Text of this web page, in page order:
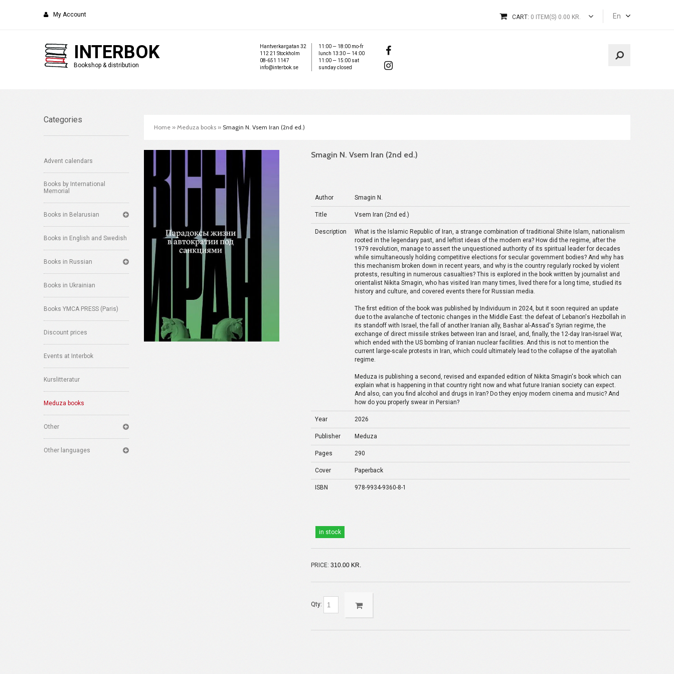
My Account En
CART: 0 ITEM(S) 0.00 KR.
INTERBOK
Bookshop & distribution
Hantverkargatan 32
112 21 Stockholm
08-651 1147
info@interbok.se
11:00 — 18:00 mo-fr
lunch 13:30 — 14:00
11:00 — 15:00 sat
sunday closed
Categories
Advent calendars
Books by International
Memorial
Books in Belarusian
Books in English and Swedish
Books in Russian
Books in Ukrainian
Books YMCA PRESS (Paris)
Discount prices
Events at Interbok
Kurslitteratur
Meduza books
Other
Other languages
Home » Meduza books » Smagin N. Vsem Iran (2nd ed.)
Smagin N. Vsem Iran (2nd ed.)
Author Smagin N.
Title Vsem Iran (2nd ed.)
Description
What is the Islamic Republic of Iran, a strange combination of traditional Shiite Islam, nationalism
rooted in the legendary past, and leftist ideas of the modern era? How did the regime, after the
1979 revolution, manage to assert the unquestioned authority of its spiritual leader for decades
while simultaneously holding competitive elections for secular government bodies? And why has
this mechanism broken down in recent years, and why is the country regularly rocked by violent
protests, resulting in numerous casualties? This is explored in the book written by journalist and
orientalist Nikita Smagin, who has visited Iran many times, lived there for a long time, studied its
history and culture, and covered events there for Russian media.
The first edition of the book was published by Individuum in 2024, but it soon required an update
due to the avalanche of tectonic changes in the Middle East: the defeat of Lebanon's Hezbollah in
its standoff with Israel, the fall of another Iranian ally, Bashar al-Assad's Syrian regime, the
exchange of direct missile strikes between Iran and Israel, and, finally, the 12-day Iran-Israel War,
which ended with the US bombing of Iranian nuclear facilities. And this is not to mention the
current large-scale protests in Iran, which could ultimately lead to the collapse of the ayatollah
regime.
Meduza is publishing a second, revised and expanded edition of Nikita Smagin's book which can
explain what is happening in that country right now and what future Iranian society can expect.
And also, can you find alcohol and drugs in Iran? Do they enjoy modern cinema and music? And
how do you properly swear in Persian?
Year 2026
Publisher Meduza
Pages 290
Cover Paperback
ISBN 978-9934-9360-8-1
in stock
PRICE: 310.00 KR.
Qty: